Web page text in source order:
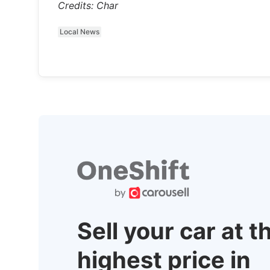
Credits: Char
Local News
Sell your car at
highest price in